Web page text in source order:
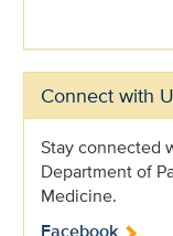
Connect with
Stay connected
Department of
Medicine.